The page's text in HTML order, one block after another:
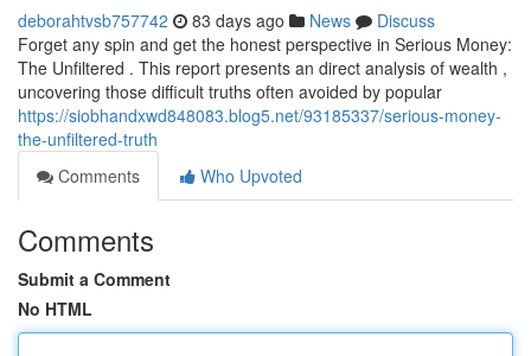
deborahtvsb757742 83 days ago News
Discuss
Forget any spin and get the honest perspective in Serious Money:
The Unfiltered . This report presents an direct analysis of wealth ,
uncovering those difficult truths often avoided by popular
https://siobhandxwd848083.blog5.net/93185337/serious-money-
the-unfiltered-truth
Comments
Who Upvoted
Comments
Submit a Comment
No HTML